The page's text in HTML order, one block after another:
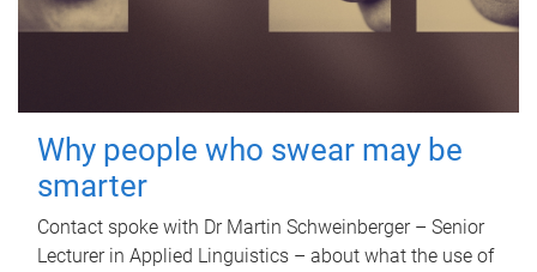
Why people who swear may be
smarter
Contact spoke with Dr Martin Schweinberger – Senior
Lecturer in Applied Linguistics – about what the use of